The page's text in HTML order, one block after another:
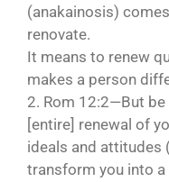
(anakainosis)
renovate.
It means to renew
makes a person
2. Rom 12:2—But
[entire] renewal of
ideals and attitudes
transform you into a